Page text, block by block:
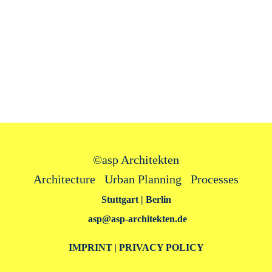
©asp Architekten
Architecture Urban Planning Processes
Stuttgart | Berlin
asp@asp‑architekten.de
IMPRINT| PRIVACY POLICY